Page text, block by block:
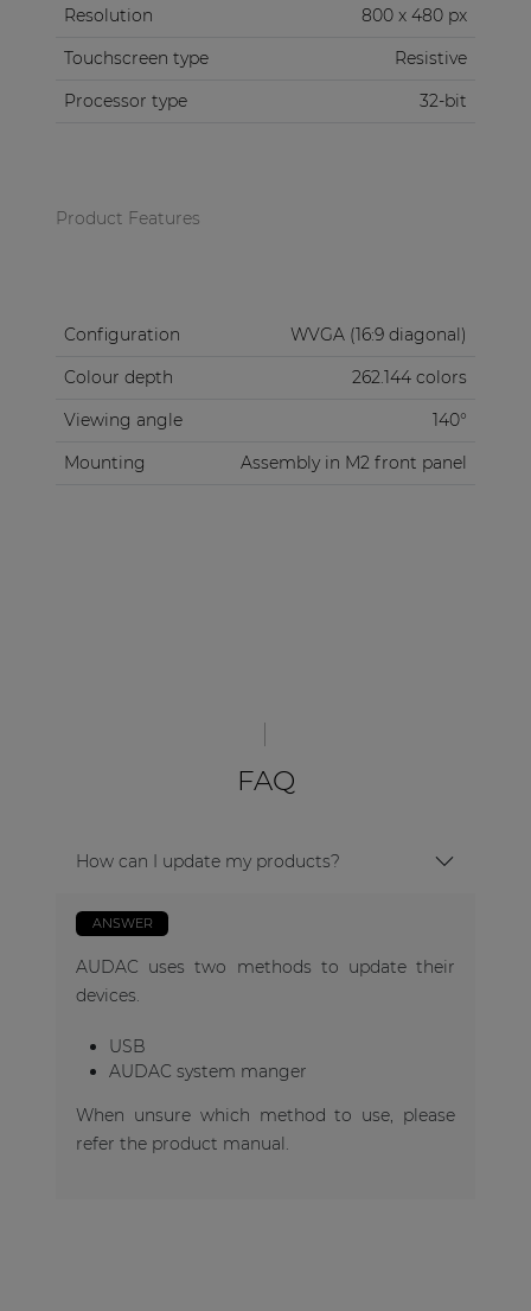
Resolution
800 x 480 px
Touchscreen type
Resistive
Processor type
32-bit
Product Features
Configuration
WVGA (16:9 diagonal)
Colour depth
262.144 colors
Viewing angle
140°
Mounting
Assembly in M2 front panel
FAQ
How can I update my products?
ANSWER
AUDAC uses two methods to update their
devices.
USB
AUDAC system manger
When unsure which method to use, please
refer the product manual.